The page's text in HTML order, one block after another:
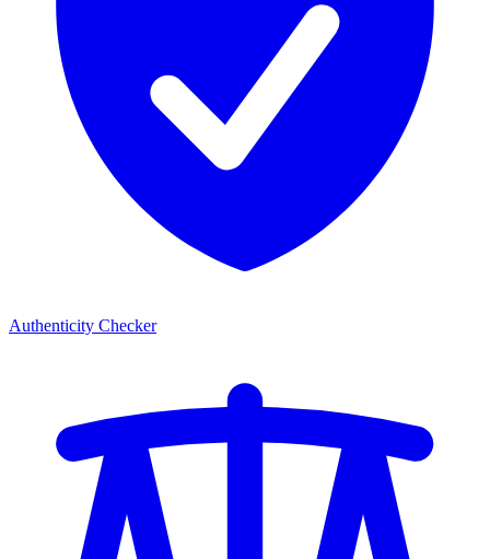
Authenticity Checker